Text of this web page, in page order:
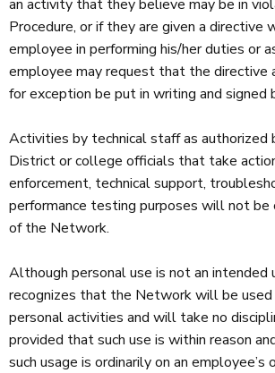
an activity that they believe may be in
Procedure, or if they are given a directive
employee in performing his/her duties or
employee may request that the directive
for exception be put in writing and signed
Activities by technical staff as authorized
District or college officials that take
enforcement, technical support,
performance testing purposes will not be
of the Network.
Although personal use is not an intended
recognizes that the Network will be
personal activities and will take no
provided that such use is within reason
such usage is ordinarily on an employee’s